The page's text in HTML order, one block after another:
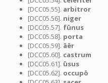
[DCC05.55]. arbitror
[DCC05.56]. niger
[DCC05.57]. fūnus
[DCC05.58]. porta
[DCC05.59]. āēr
[DCC05.60]. castrum
[DCC05.61]. ūsus
[DCC05.62]. occupō